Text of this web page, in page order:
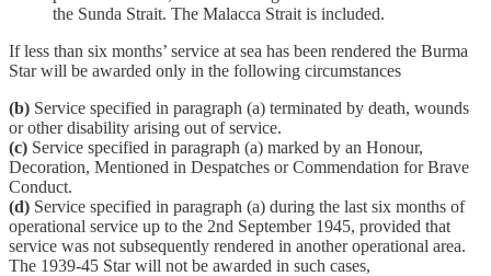
the Sunda Strait. The Malacca Strait is included.
If less than six months’ service at sea has been rendered the Burma
Star will be awarded only in the following circumstances
(b) Service specified in paragraph (a) terminated by death, wounds
or other disability arising out of service.
(c) Service specified in paragraph (a) marked by an Honour,
Decoration, Mentioned in Despatches or Commendation for Brave
Conduct.
(d) Service specified in paragraph (a) during the last six months of
operational service up to the 2nd September 1945, provided that
service was not subsequently rendered in another operational area.
The 1939-45 Star will not be awarded in such cases,